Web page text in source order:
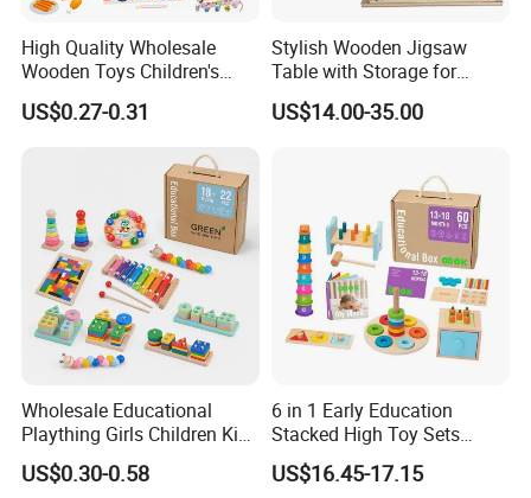
High Quality Wholesale
Wooden Toys Children's
Simulation Toys Eco-
Friendly Role-Playing
Musical Instrument Toys
Durable Wooden Toys
US$0.27-0.31
Stylish Wooden Jigsaw
Table with Storage for
Puzzle Enthusiasts
US$14.00-35.00
Wholesale Educational
Plaything Girls Children Kids
Cheap Infant Baby Popular
Sensory Juguetes
US$0.30-0.58
6 in 1 Early Education
Stacked High Toy Sets
Building Blocks Tower,
Hammer Beating Toys 13-
US$16.45-17.15